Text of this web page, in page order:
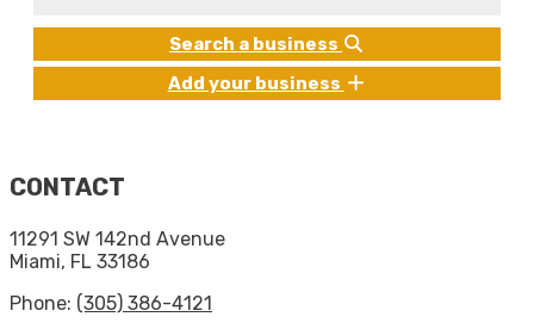
Search a business
Add your business
CONTACT
11291 SW 142nd Avenue
Miami, FL 33186
Phone: (305) 386-4121